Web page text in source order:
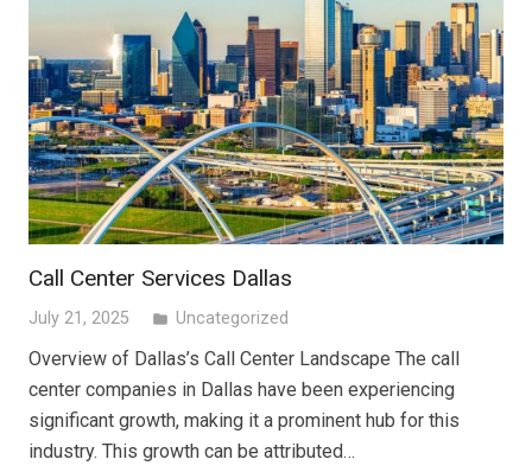
Call Center Services Dallas
July 21, 2025 folder Uncategorized
Overview of Dallas’s Call Center Landscape The call
center companies in Dallas have been experiencing
significant growth, making it a prominent hub for this
industry. This growth can be attributed…